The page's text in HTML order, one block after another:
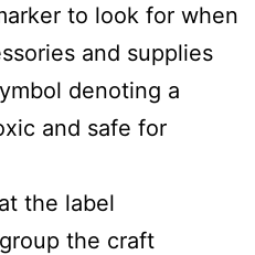
to look for when
and supplies
denoting a
and safe for
the label
the craft